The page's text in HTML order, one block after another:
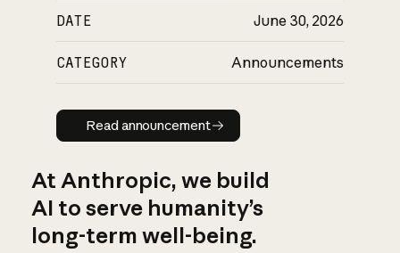
DATE June 30, 2026
CATEGORY Announcements
Read announcement
Read announcement
At Anthropic, we build
AI to serve humanity’s
long-term well-being.